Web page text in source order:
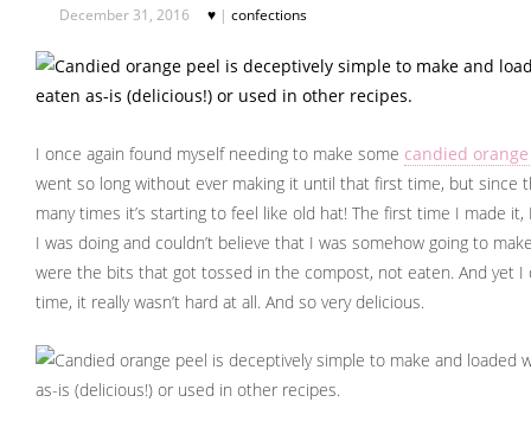
December 31, 2016 ♥ | confections
I once again found myself needing to make some candied
went so long without ever making it until that first time, but since
many times it’s starting to feel like old hat! The first time I made
I was doing and couldn’t believe that I was somehow going to
were the bits that got tossed in the compost, not eaten. And yet I
time, it really wasn’t hard at all. And so very delicious.